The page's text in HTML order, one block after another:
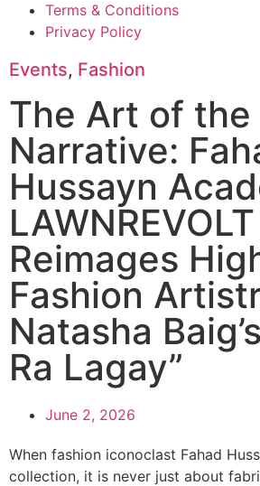
Terms & Conditions
Privacy Policy
Events, Fashion
The Art of the
Narrative:
Hussayn
LAWNREVOLT
Reimages
Fashion
Natasha
Ra Lagay”
June 2, 2026
When fashion iconoclast Fahad
collection, it is never just about